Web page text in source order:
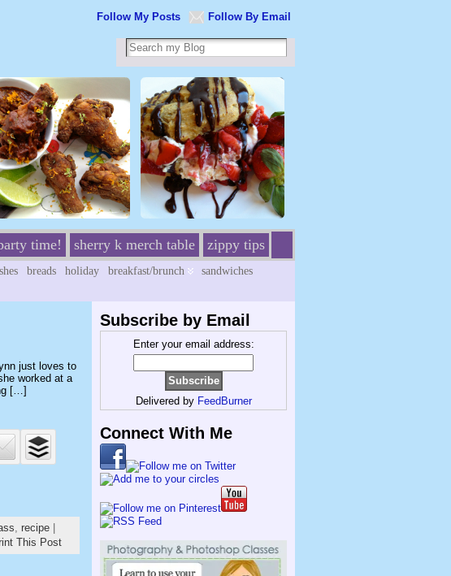
Follow By Email
Follow My Posts
time! sherry k merch table zippy tips
breads holiday breakfast/brunch
sandwiches
just loves to
worked at a
[…]
, recipe
This Post
Subscribe by Email
Enter your email address:
Delivered by FeedBurner
Connect With Me